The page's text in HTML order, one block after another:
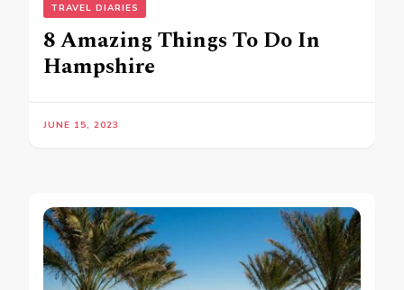
TRAVEL DIARIES
8 Amazing Things To Do In
Hampshire
JUNE 15, 2023